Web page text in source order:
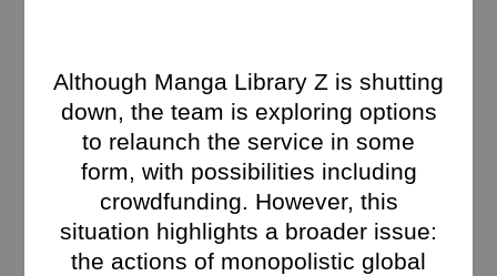
Although Manga Library Z is shutting
down, the team is exploring options
to relaunch the service in some
form, with possibilities including
crowdfunding. However, this
situation highlights a broader issue:
the actions of monopolistic global